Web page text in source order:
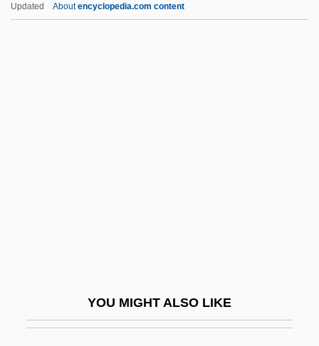
Updated Aboutencyclopedia.com content
YOU MIGHT ALSO LIKE